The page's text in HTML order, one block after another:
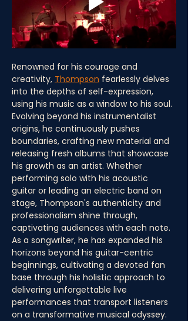
Renowned for his courage and
creativity, Thompson fearlessly delves
into the depths of self-expression,
using his music as a window to his soul.
Evolving beyond his instrumentalist
origins, he continuously pushes
boundaries, crafting new material and
releasing fresh albums that showcase
his growth as an artist. Whether
performing solo with his acoustic
guitar or leading an electric band on
stage, Thompson's authenticity and
professionalism shine through,
captivating audiences with each note.
As a songwriter, he has expanded his
horizons beyond his guitar-centric
beginnings, cultivating a devoted fan
base through his holistic approach to
delivering unforgettable live
performances that transport listeners
on a transformative musical odyssey.